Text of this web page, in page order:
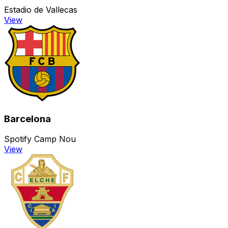
Estadio de Vallecas
View
Barcelona
Spotify Camp Nou
View